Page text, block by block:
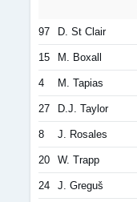
97 D. St Clair
15 M. Boxall
4 M. Tapias
27 D.J. Taylor
8 J. Rosales
20 W. Trapp
24 J. Greguš